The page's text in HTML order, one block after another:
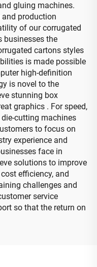
gluing machines.
and production
of our corrugated
businesses the
cartons styles
is made possible
high-definition
is novel to the
stunning box
graphics . For speed,
cutting machines
to focus on
experience and
face in
solutions to improve
efficiency, and
challenges and
service
so that the return on